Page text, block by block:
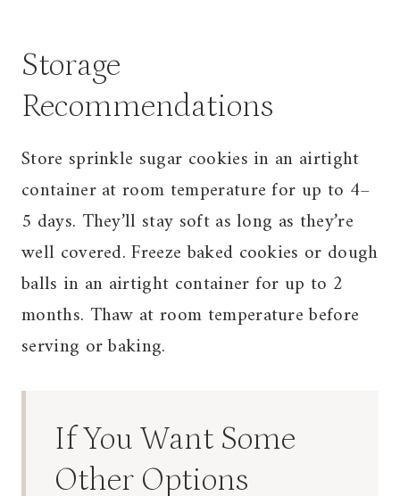
Storage
Recommendations
Store sprinkle sugar cookies in an airtight
container at room temperature for up to 4–
5 days. They’ll stay soft as long as they’re
well covered. Freeze baked cookies or dough
balls in an airtight container for up to 2
months. Thaw at room temperature before
serving or baking.
If You Want Some
Other Options